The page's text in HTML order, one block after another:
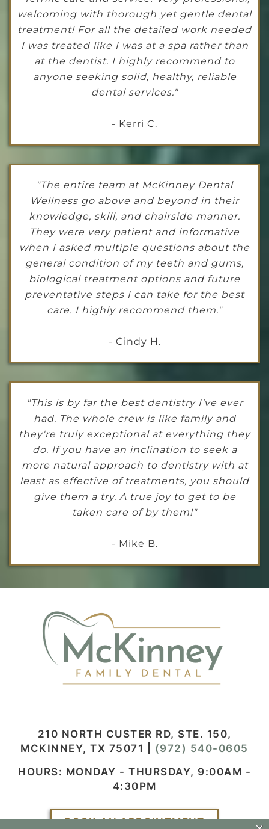
welcoming with thorough yet gentle dental
treatment! For all the detailed work needed
I was treated like I was at a spa rather than
at the dentist. I highly recommend to
anyone seeking solid, healthy, reliable
dental services."
- Kerri C.
"The entire team at McKinney Dental
Wellness go above and beyond in their
knowledge, skill, and chairside manner.
They were very patient and informative
when I asked multiple questions about the
general condition of my teeth and gums,
biological treatment options and future
preventative steps I can take for the best
care. I highly recommend them."
- Cindy H.
"This is by far the best dentistry I've ever
had. The whole crew is like family and
they're truly exceptional at everything they
do. If you have an inclination to seek a
more natural approach to dentistry with at
least as effective of treatments, you should
give them a try. A true joy to get to be
taken care of by them!"
- Mike B.
210 NORTH CUSTER RD, STE. 150,
MCKINNEY, TX 75071
(972) 540-0605
HOURS: MONDAY - THURSDAY, 9:00AM -
4:30PM
BOOK AN APPOINTMENT